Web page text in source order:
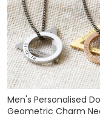
Men's Personalised
Geometric Charm